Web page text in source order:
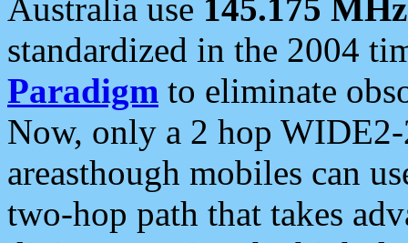
Australia use 145.175 MHz
standardized in the 2004
Paradigm to eliminate
Now, only a 2 hop
areasthough mobiles can
two-hop path that takes